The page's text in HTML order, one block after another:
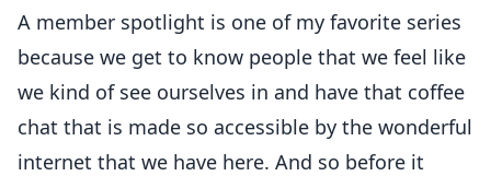
A member spotlight is one of my favorite series
because we get to know people that we feel like
we kind of see ourselves in and have that coffee
chat that is made so accessible by the wonderful
internet that we have here. And so before it